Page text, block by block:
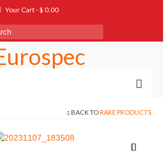
Your Cart-$ 0.00
BACK TO RARE PRODUCTS